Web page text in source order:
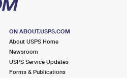
ON ABOUT.USPS.COM
About USPS Home
Newsroom
USPS Service Updates
Forms & Publications